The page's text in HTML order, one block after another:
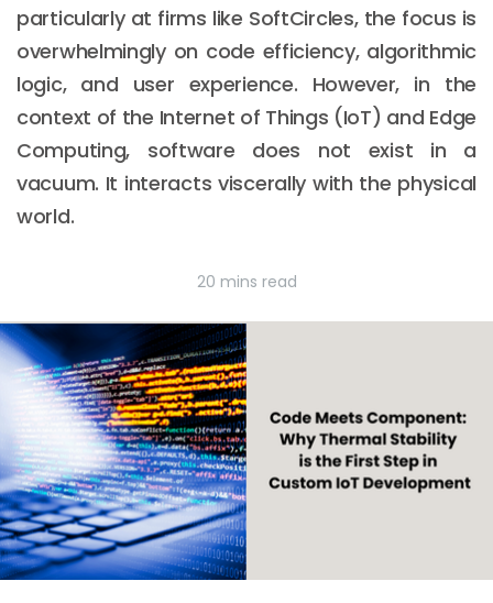
particularly at firms like SoftCircles, the focus is
overwhelmingly on code efficiency, algorithmic
logic, and user experience. However, in the
context of the Internet of Things (IoT) and Edge
Computing, software does not exist in a
vacuum. It interacts viscerally with the physical
world.
20 mins read